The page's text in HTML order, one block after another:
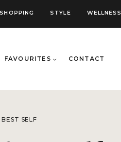
SHOPPING STYLE WELLNESS
FAVOURITES CONTACT
SELF